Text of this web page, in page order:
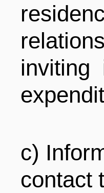
inviting
c)
contact